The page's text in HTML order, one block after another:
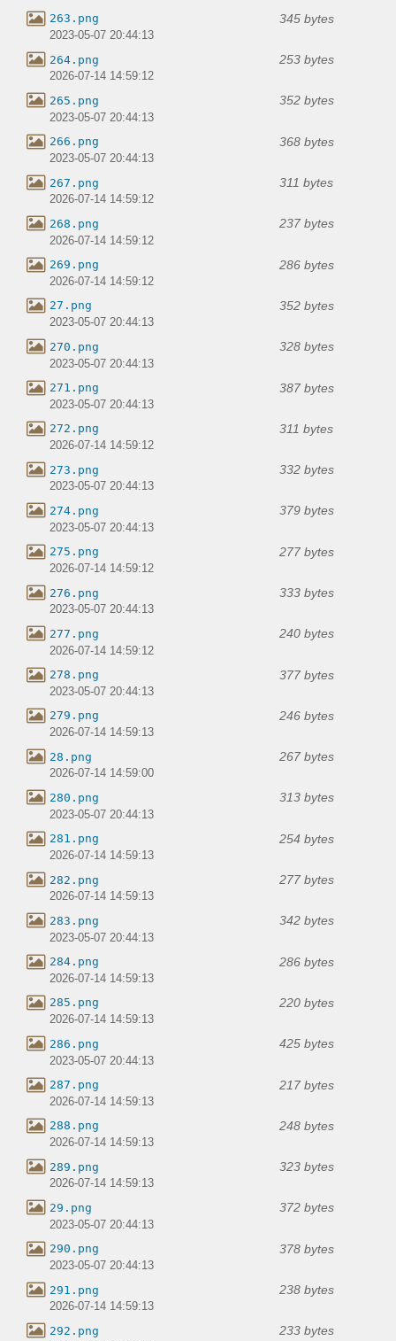
263.png 345 bytes
2023-05-07 20:44:13
264.png 253 bytes
2026-07-14 14:59:12
265.png 352 bytes
2023-05-07 20:44:13
266.png 368 bytes
2023-05-07 20:44:13
267.png 311 bytes
2026-07-14 14:59:12
268.png 237 bytes
2026-07-14 14:59:12
269.png 286 bytes
2026-07-14 14:59:12
27.png 352 bytes
2023-05-07 20:44:13
270.png 328 bytes
2023-05-07 20:44:13
271.png 387 bytes
2023-05-07 20:44:13
272.png 311 bytes
2026-07-14 14:59:12
273.png 332 bytes
2023-05-07 20:44:13
274.png 379 bytes
2023-05-07 20:44:13
275.png 277 bytes
2026-07-14 14:59:12
276.png 333 bytes
2023-05-07 20:44:13
277.png 240 bytes
2026-07-14 14:59:12
278.png 377 bytes
2023-05-07 20:44:13
279.png 246 bytes
2026-07-14 14:59:13
28.png 267 bytes
2026-07-14 14:59:00
280.png 313 bytes
2023-05-07 20:44:13
281.png 254 bytes
2026-07-14 14:59:13
282.png 277 bytes
2026-07-14 14:59:13
283.png 342 bytes
2023-05-07 20:44:13
284.png 286 bytes
2026-07-14 14:59:13
285.png 220 bytes
2026-07-14 14:59:13
286.png 425 bytes
2023-05-07 20:44:13
287.png 217 bytes
2026-07-14 14:59:13
288.png 248 bytes
2026-07-14 14:59:13
289.png 323 bytes
2026-07-14 14:59:13
29.png 372 bytes
2023-05-07 20:44:13
290.png 378 bytes
2023-05-07 20:44:13
291.png 238 bytes
2026-07-14 14:59:13
292.png 233 bytes